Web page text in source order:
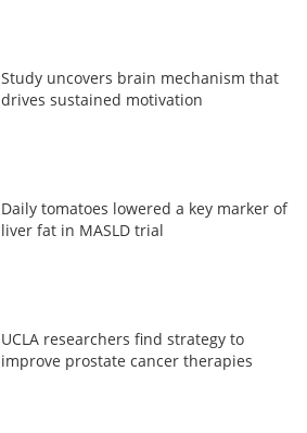
Study uncovers brain mechanism that
drives sustained motivation
Daily tomatoes lowered a key marker of
liver fat in MASLD trial
UCLA researchers find strategy to
improve prostate cancer therapies